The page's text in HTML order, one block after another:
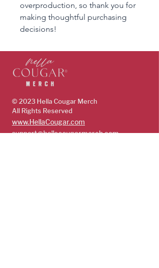
overproduction, so thank you for
making thoughtful purchasing
decisions!
© 2023 Hella Cougar Merch
All Rights Reserved
www.HellaCougar.com
support@hellacougarmerch.com